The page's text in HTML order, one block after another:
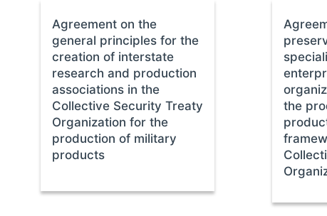
Agreement on the
general principles for the
creation of interstate
research and production
associations in the
Collective Security Treaty
Organization for the
production of military
products
the